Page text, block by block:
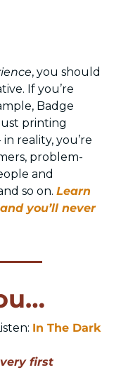
, you should
If you’re
Badge
printing
reality, you’re
problem-
and
so on. Learn
you’ll never
In The Dark
first